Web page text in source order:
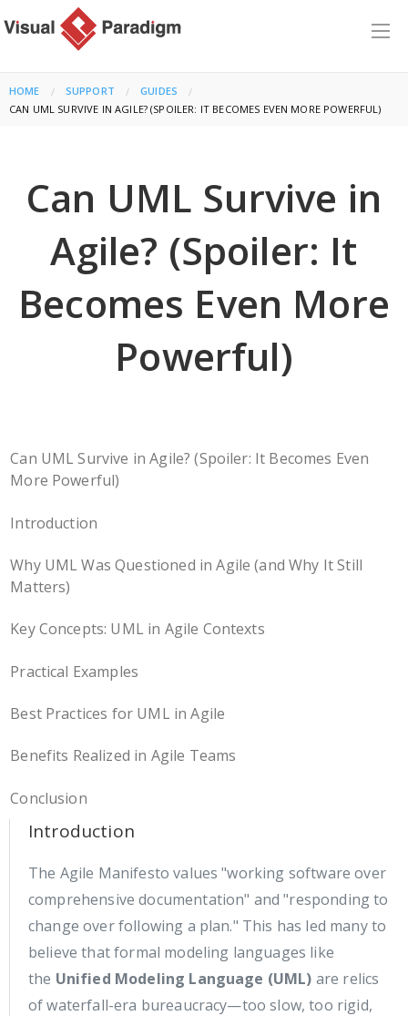
HOME SUPPORT
GUIDES
CURRENT:
CAN UML SURVIVE IN AGILE? (SPOILER: IT BECOMES EVEN MORE POWERFUL)
Can UML Survive in
Agile? (Spoiler: It
Becomes Even More
Powerful)
Can UML Survive in Agile? (Spoiler: It Becomes Even
More Powerful)
Introduction
Why UML Was Questioned in Agile (and Why It Still
Matters)
Key Concepts: UML in Agile Contexts
Practical Examples
Best Practices for UML in Agile
Benefits Realized in Agile Teams
Conclusion
Introduction
The Agile Manifesto values "working software over
comprehensive documentation" and "responding to
change over following a plan." This has led many to
believe that formal modeling languages like
the Unified Modeling Language (UML) are relics
of waterfall-era bureaucracy—too slow, too rigid,